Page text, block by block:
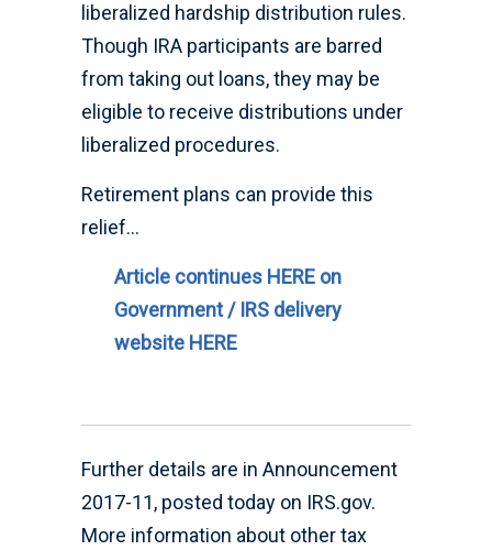
liberalized hardship distribution rules.
Though IRA participants are barred
from taking out loans, they may be
eligible to receive distributions under
liberalized procedures.
Retirement plans can provide this
relief…
Article continues HERE on
Government / IRS delivery
website HERE
Further details are in Announcement
2017-11, posted today on IRS.gov.
More information about other tax